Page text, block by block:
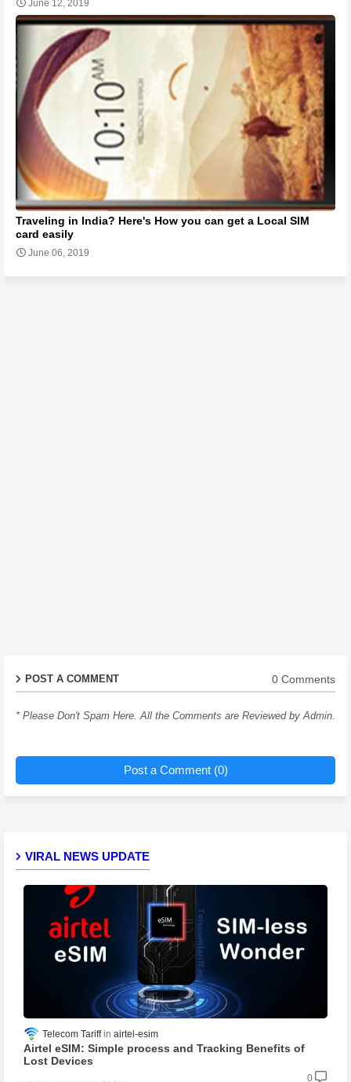
June 12, 2019
Traveling in India? Here's How you can get a Local SIM
card easily
June 06, 2019
POST A COMMENT 0 Comments
* Please Don't Spam Here. All the Comments are Reviewed by Admin.
Post a Comment (0)
VIRAL NEWS UPDATE
Telecom Tariff airtel-esim
Airtel eSIM: Simple process and Tracking Benefits of
Lost Devices
0